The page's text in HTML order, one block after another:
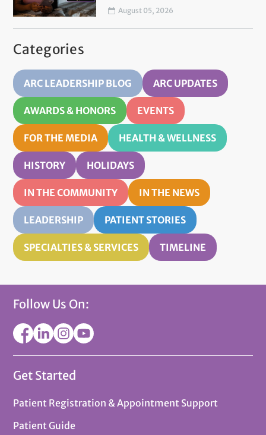
August 05, 2026
Categories
ARC LEADERSHIP BLOG ARC UPDATES
AWARDS & HONORS EVENTS
FOR THE MEDIA HEALTH & WELLNESS
HISTORY HOLIDAYS
IN THE COMMUNITY IN THE NEWS
LEADERSHIP PATIENT STORIES
SPECIALTIES & SERVICES TIMELINE
Follow Us On:
Get Started
Patient Registration & Appointment Support
Patient Guide